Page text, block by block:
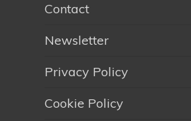
Contact
Newsletter
Privacy Policy
Cookie Policy